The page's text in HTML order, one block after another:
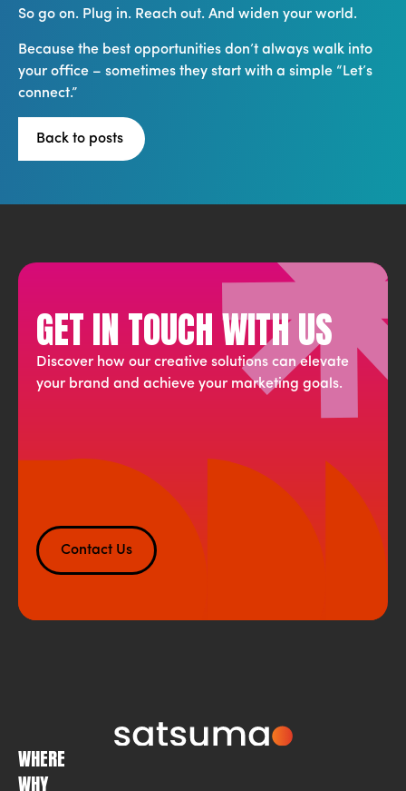
So go on. Plug in. Reach out. And widen your world.
Because the best opportunities don’t always walk into
your office – sometimes they start with a simple “Let’s
connect.”
Back to posts
GET IN TOUCH WITH US
Discover how our creative solutions can elevate
your brand and achieve your marketing goals.
Contact Us
WHERE
WHY